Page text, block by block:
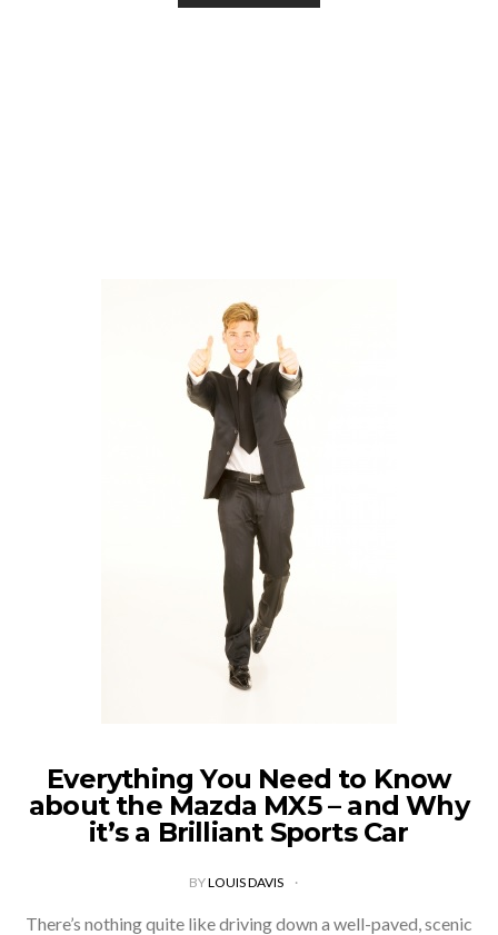
Everything You Need to Know
about the Mazda MX5 – and Why
it’s a Brilliant Sports Car
BYLOUIS DAVIS
There’s nothing quite like driving down a well-paved, scenic